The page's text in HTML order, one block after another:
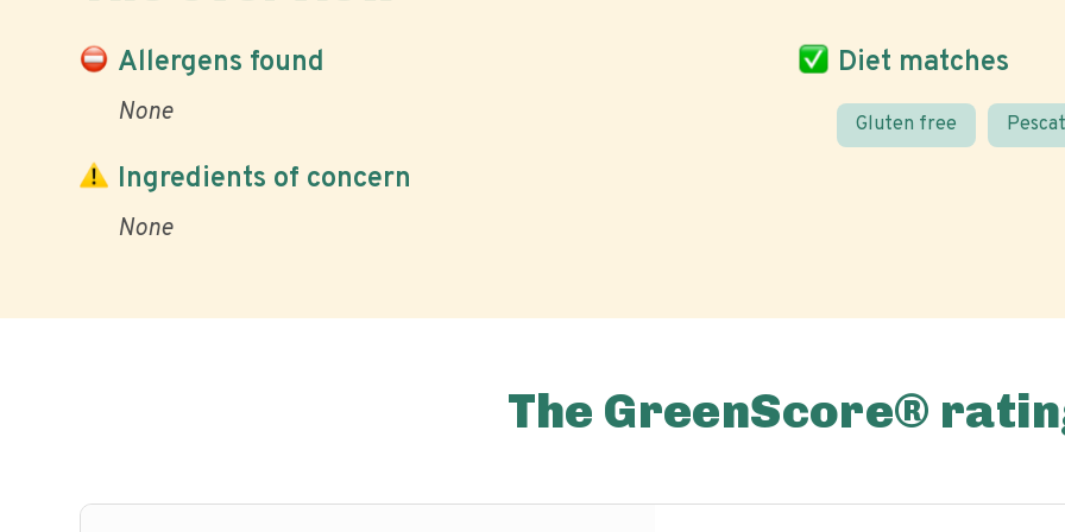
Allergens found
None
Diet matches
Gluten free
Ingredients of concern
None
The GreenScore®